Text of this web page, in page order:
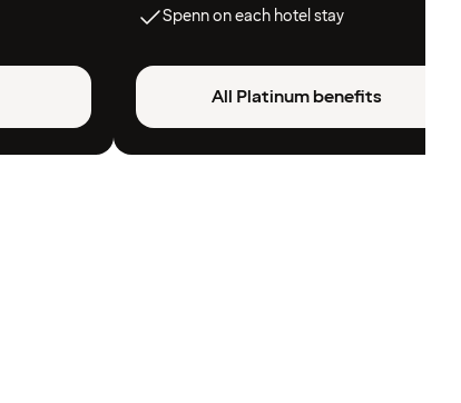
Spenn on each hotel stay
All Platinum benefits